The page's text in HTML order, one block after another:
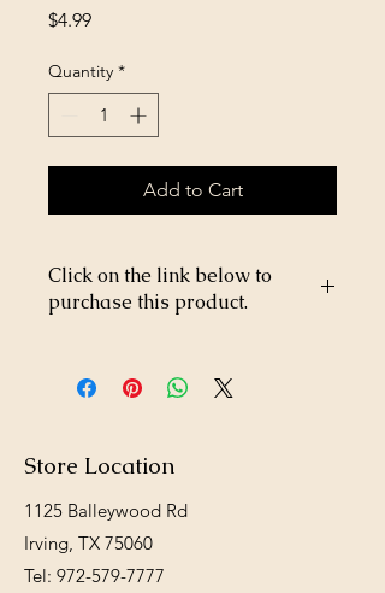
$4.99Price
Quantity *
Add to Cart
Click on the link below to
purchase this product.
m/Formay-Salt-Block-Holder-
p182016996
Store Location
1125 Balleywood Rd
Irving, TX 75060
Tel: 972-579-7777